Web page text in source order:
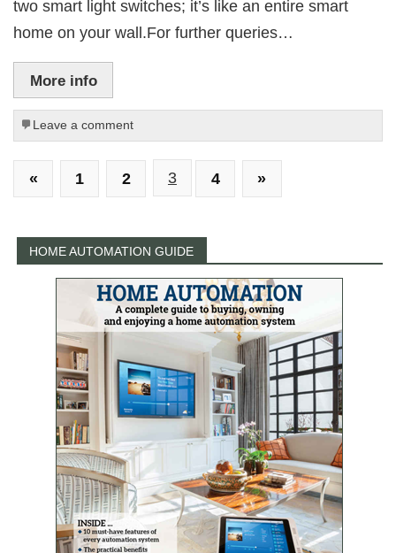
two smart light switches; it’s like an entire smart
home on your wall.For further queries…
More info
Leave a comment
« 1 2 3 4 »
HOME AUTOMATION GUIDE